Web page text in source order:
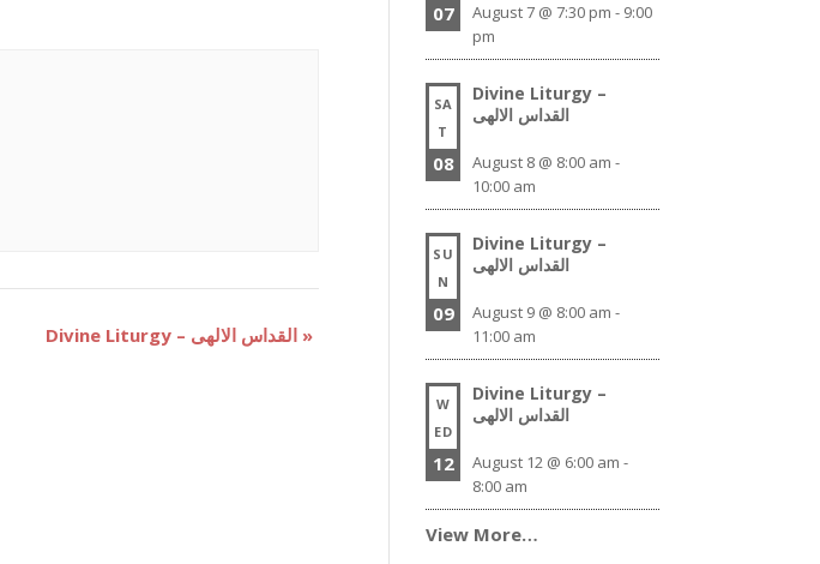
»
07 August 7 @ 7:30 pm - 9:00
pm
SA
T
08
Divine Liturgy –
القداس الالهى
August 8 @ 8:00 am -
10:00 am
SU
N
09
Divine Liturgy –
القداس الالهى
August 9 @ 8:00 am -
11:00 am
W
ED
12
Divine Liturgy –
القداس الالهى
August 12 @ 6:00 am -
8:00 am
View More…